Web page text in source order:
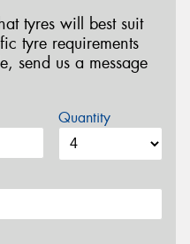
tyres will best suit
tyre requirements
send us a message
Quantity